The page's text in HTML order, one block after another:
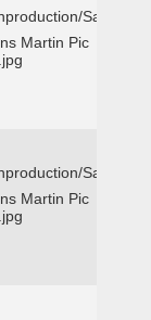
San
Martin Pic
San
Martin Pic